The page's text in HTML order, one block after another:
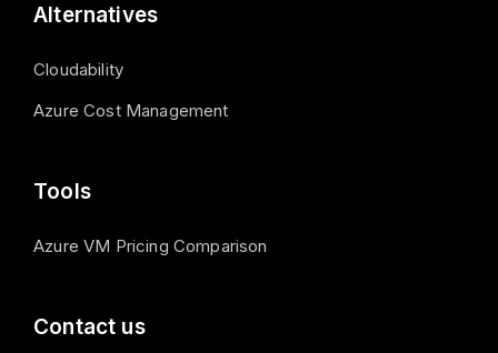
Alternatives
Cloudability
Azure Cost Management
Tools
Azure VM Pricing Comparison
Contact us